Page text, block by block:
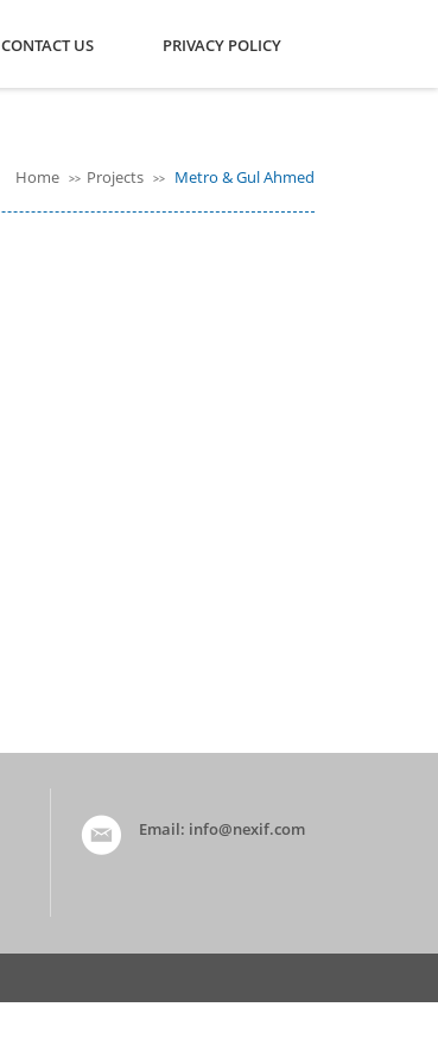
CONTACT US PRIVACY POLICY
Home >> Projects >> Metro & Gul Ahmed
Email: info@nexif.com